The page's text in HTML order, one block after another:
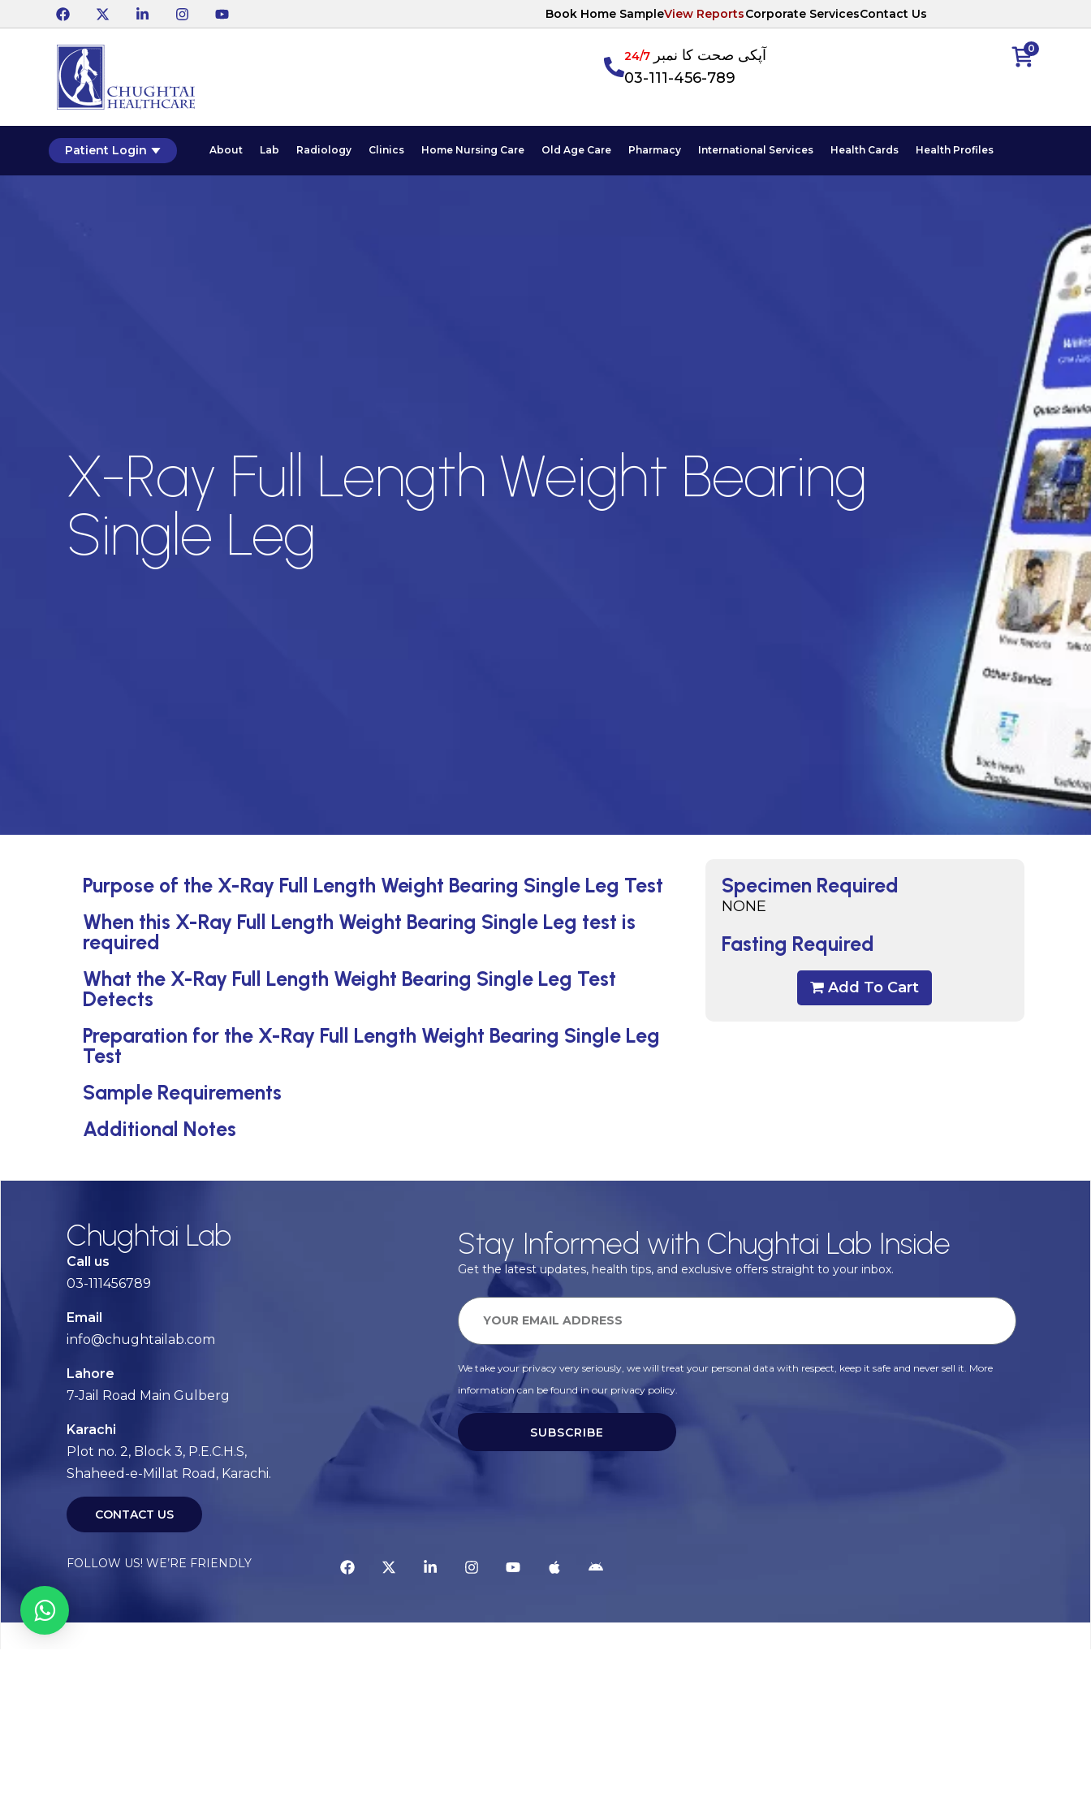
Book Home SampleView ReportsCorporate ServicesContact Us
0 آپکی صحت کا نمبر24/7
03-111-456-789
Patient Login About Lab Radiology Clinics Home Nursing Care Old Age Care Pharmacy International Services Health Cards Health Profiles
X-Ray Full Length Weight Bearing
Single Leg
Specimen Required
NONE
Fasting Required
Add To Cart
Purpose of the X-Ray Full Length Weight Bearing Single Leg Test
When this X-Ray Full Length Weight Bearing Single Leg test is
required
What the X-Ray Full Length Weight Bearing Single Leg Test
Detects
Preparation for the X-Ray Full Length Weight Bearing Single Leg
Test
Sample Requirements
Additional Notes
Chughtai Lab
Call us
03-111456789
Email
info@chughtailab.com
Lahore
7-Jail Road Main Gulberg
Karachi
Plot no. 2, Block 3, P.E.C.H.S,
Shaheed-e-Millat Road, Karachi.
CONTACT US
Stay Informed with Chughtai Lab Inside
Get the latest updates, health tips, and exclusive offers straight to your inbox.
We take your privacy very seriously, we will treat your personal data with respect, keep it safe and never sell it. More
information can be found in our privacy policy.
SUBSCRIBE
FOLLOW US! WE’RE FRIENDLY